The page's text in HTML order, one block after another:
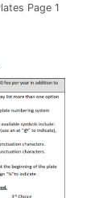
Page 1